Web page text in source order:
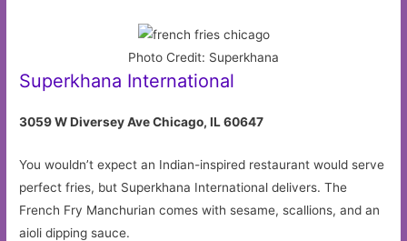
Photo Credit: Superkhana
Superkhana International
3059 W Diversey Ave Chicago, IL 60647
You wouldn’t expect an Indian-inspired restaurant would serve
perfect fries, but Superkhana International delivers. The
French Fry Manchurian comes with sesame, scallions, and an
aioli dipping sauce.